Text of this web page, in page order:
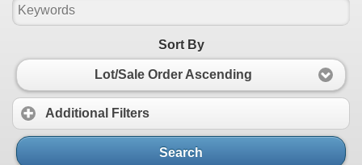
Sort By
Lot/Sale Order Ascending
Additional Filters
Search